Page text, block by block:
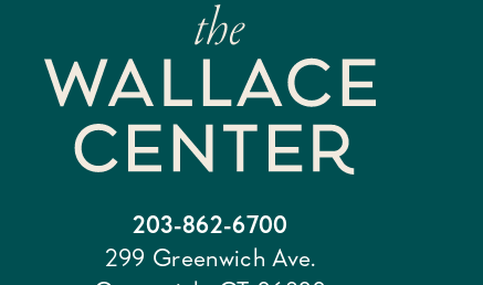
203-862-6700
299 Greenwich Ave.